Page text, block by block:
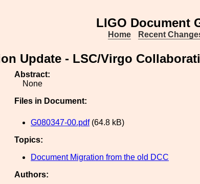
LIGO Document
Home Recent
Update - LSC/Virgo
Abstract:
None
Files in Document:
G080347-00.pdf(64.8 kB)
Topics:
Document Migration from the old DCC
Authors: